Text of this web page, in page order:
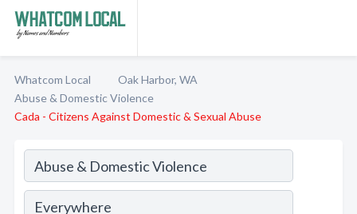
Whatcom Local
Oak Harbor, WA
Abuse & Domestic Violence
Cada - Citizens Against Domestic & Sexual Abuse